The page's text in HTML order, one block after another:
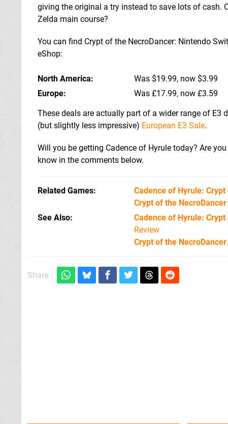
giving the original a try instead to save lots of cash.
Zelda main course?
You can find Crypt of the NecroDancer: Nintendo
eShop:
North America
Was $19.99, now $3.99
Europe
Was £17.99, now £3.59
These deals are actually part of a wider range of E3
(but slightly less impressive) European E3 Sale.
Will you be getting Cadence of Hyrule today? Are
know in the comments below.
Related Games Cadence of Hyrule:
Crypt of the NecroDancer
See Also
Cadence of Hyrule:
Review
Crypt of the
Share: